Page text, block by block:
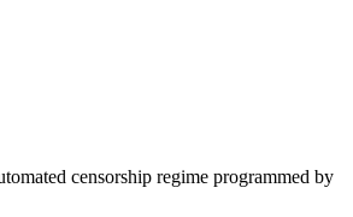
censorship regime programmed by